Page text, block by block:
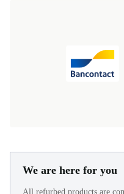
We are here for you
All refurbed products are